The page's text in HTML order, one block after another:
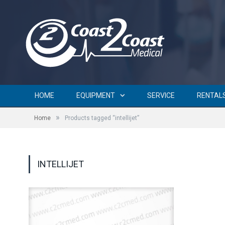
HOME EQUIPMENT SERVICE
Home » Products tagged “intellijet”
INTELLIJET